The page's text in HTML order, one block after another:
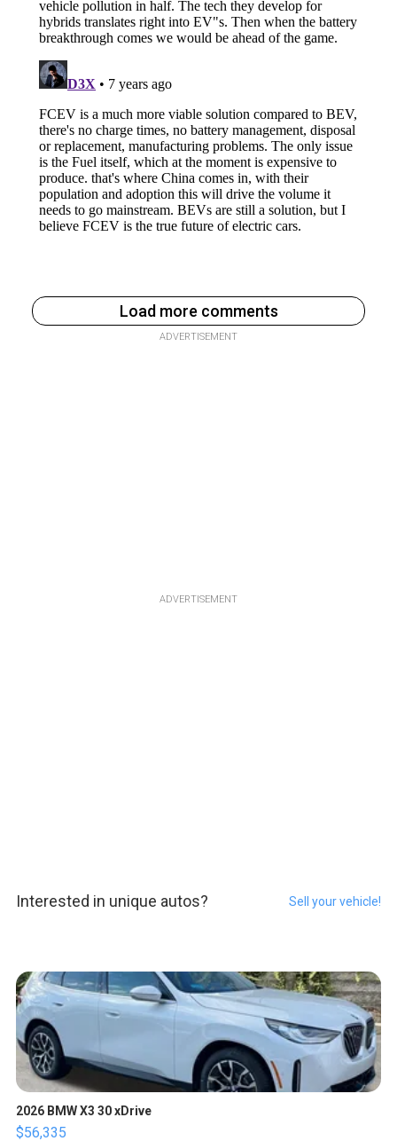
Load more comments
ADVERTISEMENT
ADVERTISEMENT
Interested in unique autos? Sell your vehicle!
2026 BMW X3 30 xDrive
$56,335